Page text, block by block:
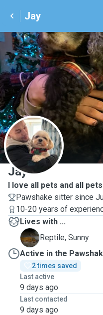
Jay
J
Jay
I love all pets and all
Pawshake sitter since
10-20 years of
Lives with ...
S
Reptile, Sunny
Active in the
2 times saved
Last active
9 days ago
Last contacted
9 days ago